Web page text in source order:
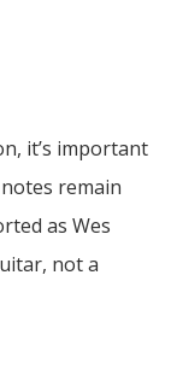
it’s important
remain
as Wes
not a